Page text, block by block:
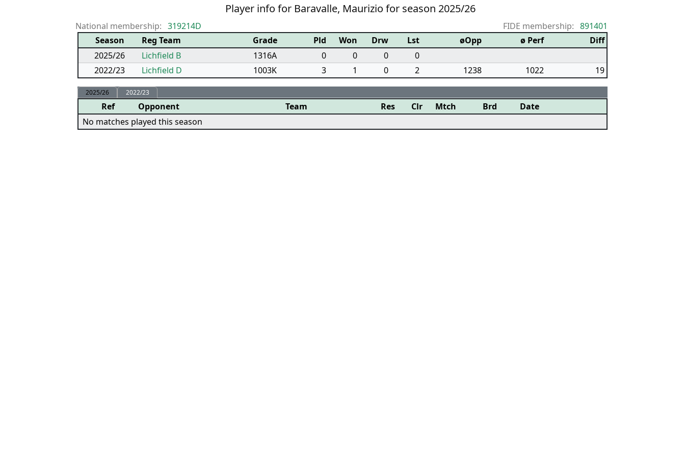
Player info for Baravalle, Maurizio for season 2025/26
National membership: 319214D FIDE membership: 891401
Season
Reg Team Grade Pld Won Drw Lst øOpp ø Perf
Diff
2025/26
Lichfield B 1316A 0 0 0
0
2022/23
Lichfield D 1003K 3 1 0 2 1238 1022 19
2025/26 2022/23
Ref Opponent Team Res Clr Mtch Brd
Date
No matches played this season